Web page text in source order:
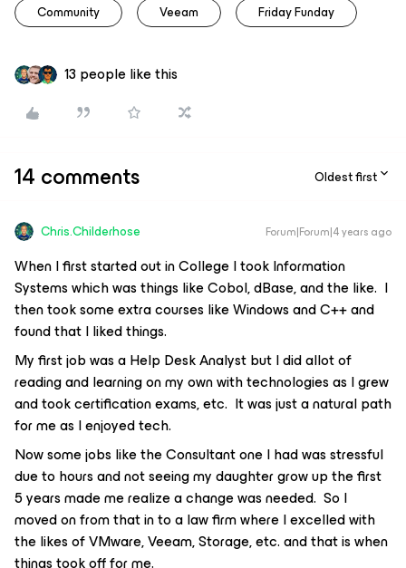
Community
Veeam Friday Funday
13 people like this
14 comments Oldest first
Chris.Childerhose Forum|Forum|4 years ago
When I first started out in College I took Information
Systems which was things like Cobol, dBase, and the like. I
then took some extra courses like Windows and C++ and
found that I liked things.
My first job was a Help Desk Analyst but I did allot of
reading and learning on my own with technologies as I grew
and took certification exams, etc. It was just a natural path
for me as I enjoyed tech.
Now some jobs like the Consultant one I had was stressful
due to hours and not seeing my daughter grow up the first
5 years made me realize a change was needed. So I
moved on from that in to a law firm where I excelled with
the likes of VMware, Veeam, Storage, etc. and that is when
things took off for me.